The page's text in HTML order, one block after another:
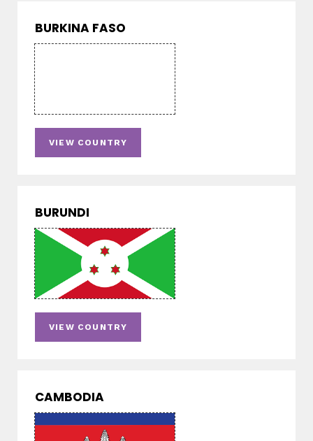
BURKINA FASO
VIEW COUNTRY
BURUNDI
VIEW COUNTRY
CAMBODIA